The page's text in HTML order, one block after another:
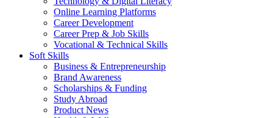
Online Learning Platforms
Career Development
Career Prep & Job Skills
Vocational & Technical Skills
Soft Skills
Business & Entrepreneurship
Brand Awareness
Scholarships & Funding
Study Abroad
Product News